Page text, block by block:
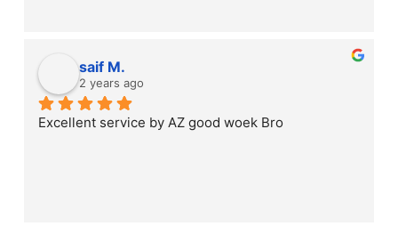
saif M.
2 years ago
Excellent service by AZ good woek Bro